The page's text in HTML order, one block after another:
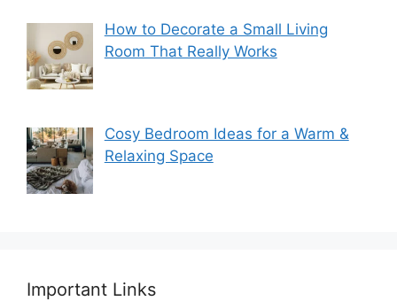
How to Decorate a Small Living
Room That Really Works
Cosy Bedroom Ideas for a Warm &
Relaxing Space
Important Links